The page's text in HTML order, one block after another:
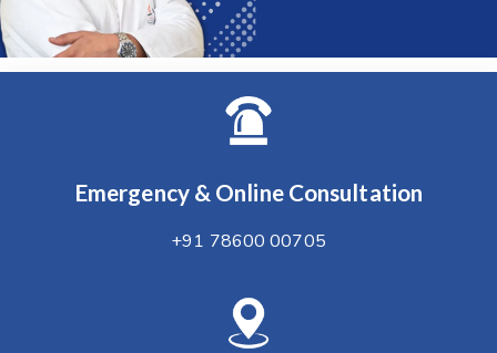
Emergency & Online Consultation
+91 78600 00705